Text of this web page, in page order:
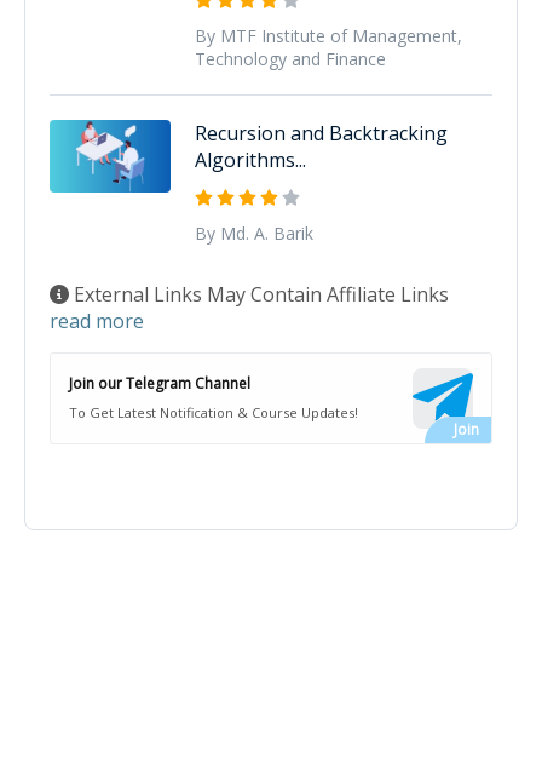
By MTF Institute of Management,
Technology and Finance
Recursion and Backtracking
Algorithms...
By Md. A. Barik
External Links May Contain Affiliate Links
read more
Join our Telegram Channel
To Get Latest Notification & Course Updates!